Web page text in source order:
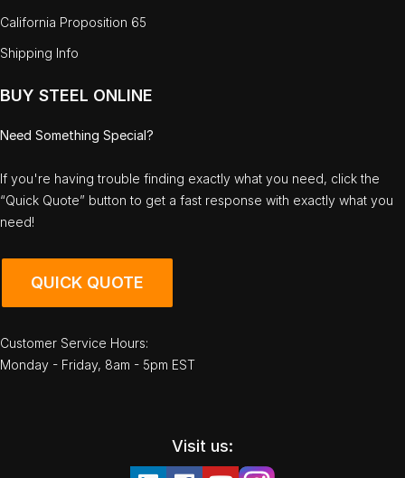
California Proposition 65
Shipping Info
BUY STEEL ONLINE
Need Something Special?
If you're having trouble finding exactly what you need, click the
“Quick Quote” button to get a fast response with exactly what you
need!
QUICK QUOTE
Customer Service Hours:
Monday - Friday, 8am - 5pm EST
Visit us: